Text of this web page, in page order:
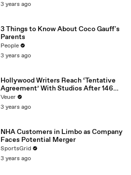
3 years ago
3 Things to Know About Coco Gauff's
Parents
People
3 years ago
Hollywood Writers Reach ‘Tentative
Agreement’ With Studios After 146
Day Strike
Veuer
3 years ago
NHA Customers in Limbo as Company
Faces Potential Merger
SportsGrid
3 years ago